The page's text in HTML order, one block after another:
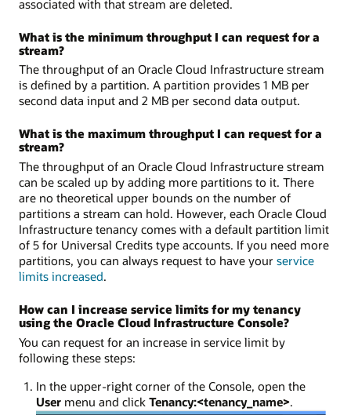
associated with that stream are deleted.
What is the minimum throughput I can request for a
stream?
The throughput of an Oracle Cloud Infrastructure stream
is defined by a partition. A partition provides 1 MB per
second data input and 2 MB per second data output.
What is the maximum throughput I can request for a
stream?
The throughput of an Oracle Cloud Infrastructure stream
can be scaled up by adding more partitions to it. There
are no theoretical upper bounds on the number of
partitions a stream can hold. However, each Oracle Cloud
Infrastructure tenancy comes with a default partition limit
of 5 for Universal Credits type accounts. If you need more
partitions, you can always request to have your service
limits increased.
How can I increase service limits for my tenancy
using the Oracle Cloud Infrastructure Console?
You can request for an increase in service limit by
following these steps:
In the upper-right corner of the Console, open the
User menu and clickTenancy:<tenancy_name>.